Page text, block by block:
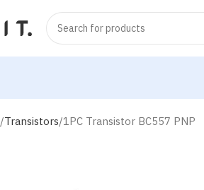
Transistors 1PC Transistor BC557 PNP